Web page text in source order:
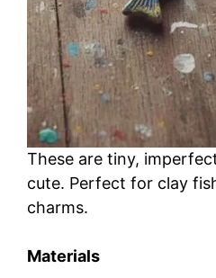
These are tiny,
cute. Perfect for clay
charms.
Materials